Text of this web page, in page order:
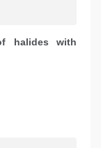
halides with